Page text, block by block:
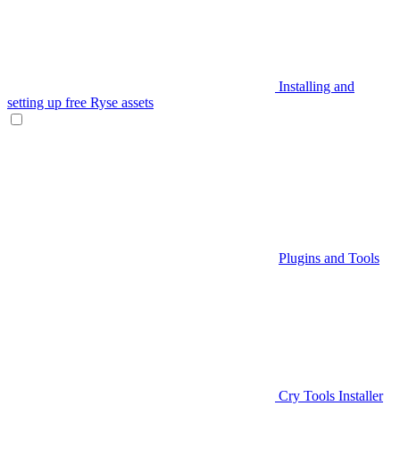
Installing and
setting up free Ryse assets
Plugins and Tools
Cry Tools Installer